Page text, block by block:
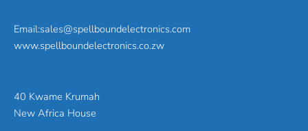
Email:sales@spellboundelectronics.com
www.spellboundelectronics.co.zw
40 Kwame Krumah
New Africa House